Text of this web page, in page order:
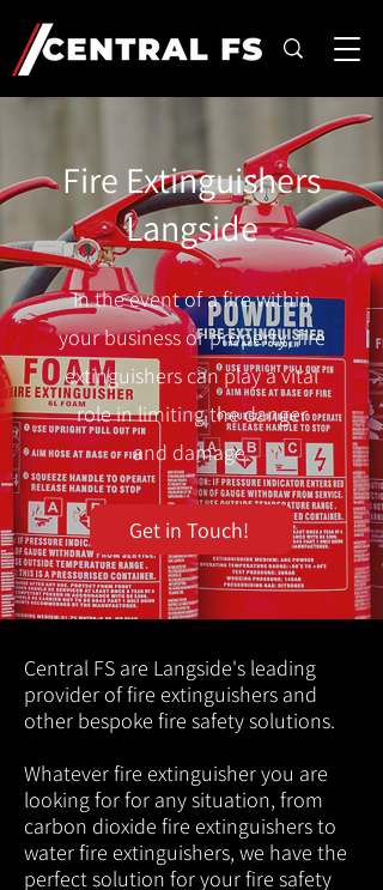
Fire Extinguishers
Langside
In the event of a fire within
your business or property, fire
extinguishers can play a vital
role in limiting the danger
and damage.
Get in Touch!
Central FS are Langside's leading
provider of fire extinguishers and
other bespoke fire safety solutions.
Whatever fire extinguisher you are
looking for for any situation, from
carbon dioxide fire extinguishers to
water fire extinguishers, we have the
perfect solution for your fire safety